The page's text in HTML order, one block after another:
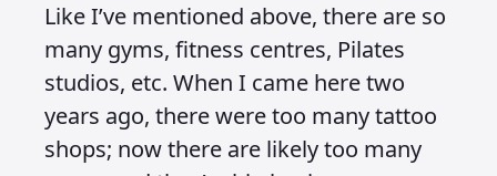
Like I’ve mentioned above, there are so
many gyms, fitness centres, Pilates
studios, etc. When I came here two
years ago, there were too many tattoo
shops; now there are likely too many